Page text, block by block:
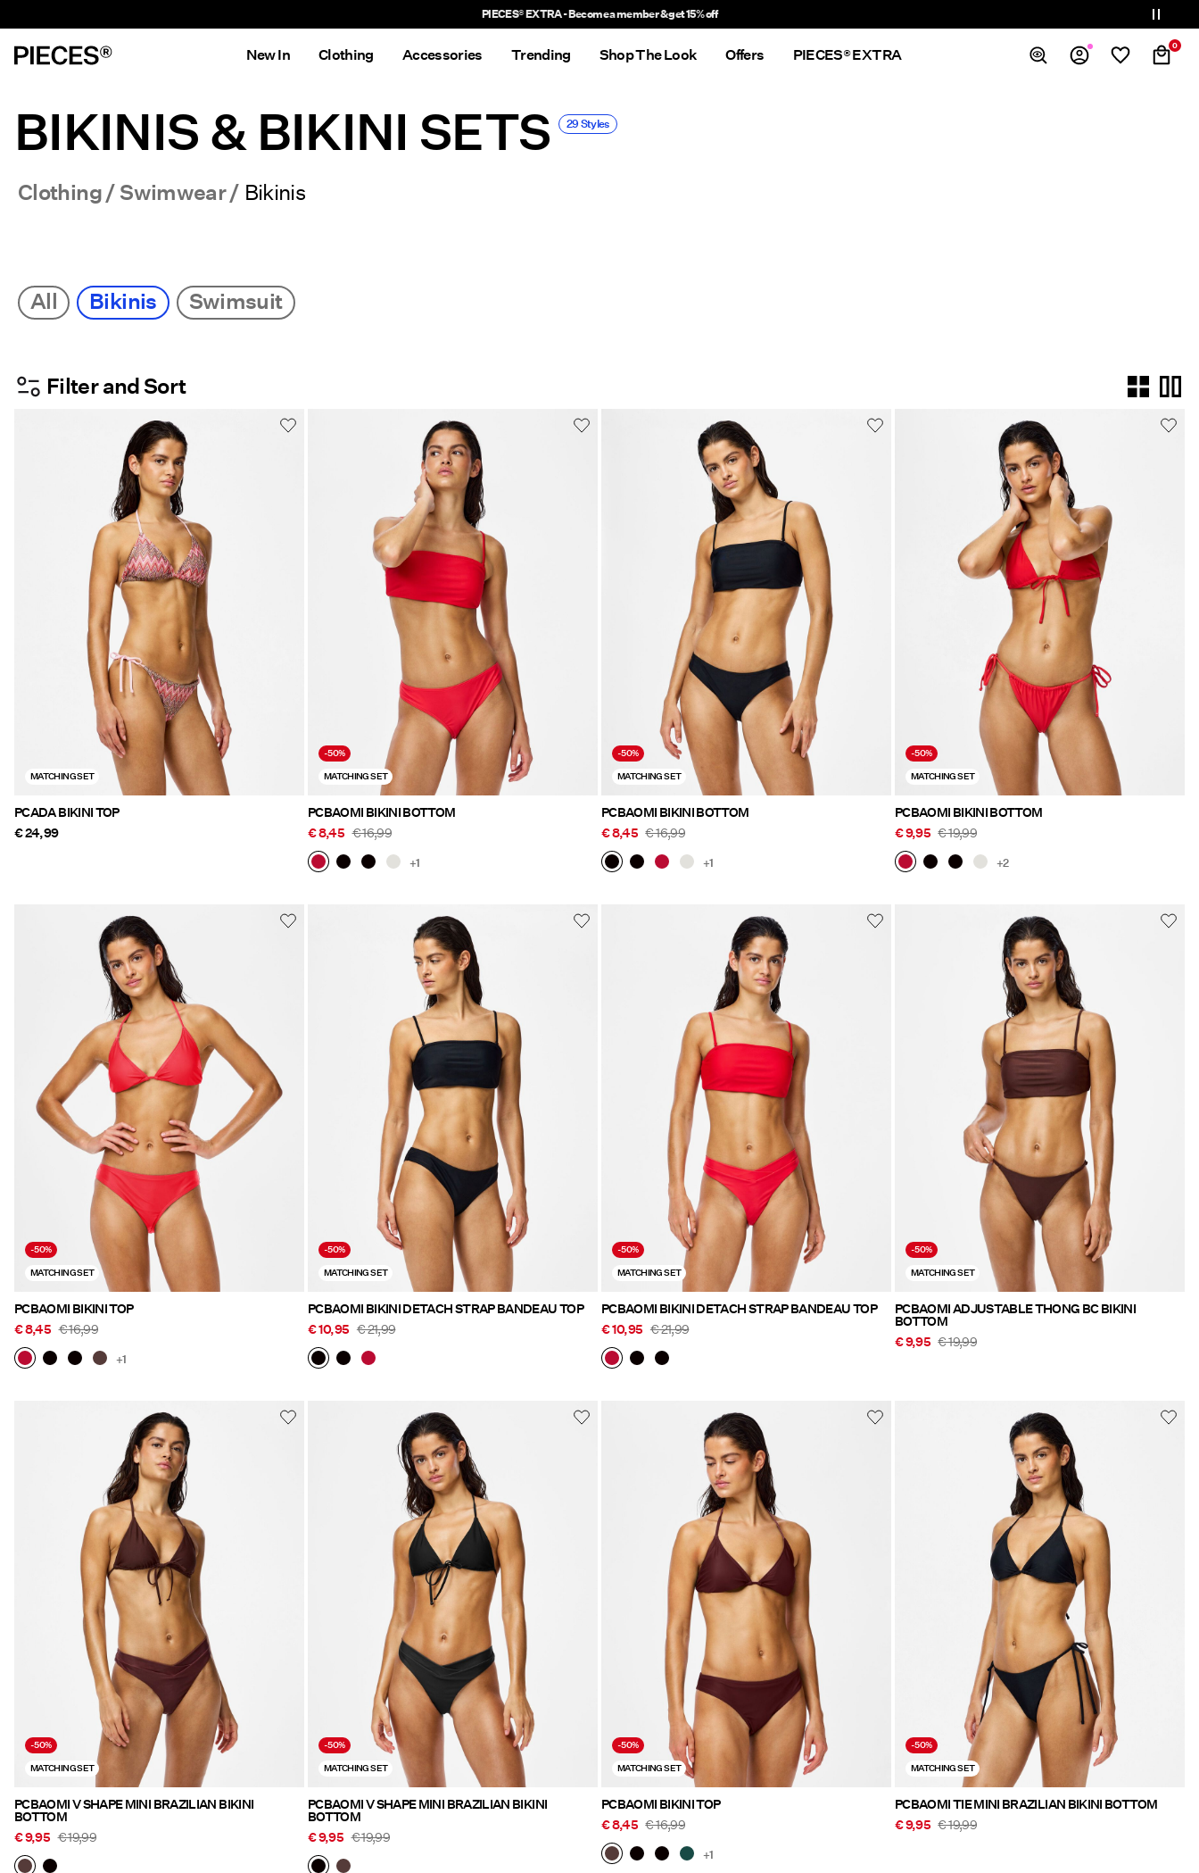
Delivery times will be longer than usual
0
New In Clothing Accessories Trending Shop The Look Offers PIECES® EXTRA
BIKINIS & BIKINI SETS 29 Styles
Clothing Swimwear Bikinis
All Bikinis Swimsuit
Filter and Sort
MATCHING SET
PCADA BIKINI TOP
€ 24,99
-50%
MATCHING SET
PCBAOMI BIKINI BOTTOM
€ 8,45 € 16,99
+1
-50%
MATCHING SET
PCBAOMI BIKINI BOTTOM
€ 8,45 € 16,99
+1
-50%
MATCHING SET
PCBAOMI BIKINI BOTTOM
€ 9,95 € 19,99
+2
-50%
MATCHING SET
PCBAOMI BIKINI TOP
€ 8,45 € 16,99
+1
-50%
MATCHING SET
PCBAOMI BIKINI DETACH STRAP BANDEAU TOP
€ 10,95 € 21,99
-50%
MATCHING SET
PCBAOMI BIKINI DETACH STRAP BANDEAU TOP
€ 10,95 € 21,99
-50%
MATCHING SET
PCBAOMI ADJUSTABLE THONG BC BIKINI
BOTTOM
€ 9,95 € 19,99
-50%
MATCHING SET
PCBAOMI V SHAPE MINI BRAZILIAN BIKINI
BOTTOM
€ 9,95 € 19,99
-50%
MATCHING SET
PCBAOMI V SHAPE MINI BRAZILIAN BIKINI
BOTTOM
€ 9,95 € 19,99
-50%
MATCHING SET
PCBAOMI BIKINI TOP
€ 8,45 € 16,99
+1
-50%
MATCHING SET
PCBAOMI TIE MINI BRAZILIAN BIKINI BOTTOM
€ 9,95 € 19,99